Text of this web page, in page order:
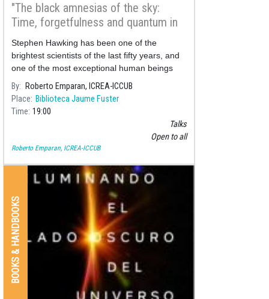
"The black amnesias of the sky:
Time, forgetfulness and quantum in
black holes"
Stephen Hawking has been one of the
brightest scientists of the last fifty years, and
one of the most exceptional human beings
our planet has ever seen. Forty years ago he
posed an enigma that still perplexes us: is
absolute oblivion possible in our universe?
By
Roberto Emparan, ICREA-ICCUB
Place
Biblioteca Jaume Fuster
Time 19:00
Talks
Open to all
Roberto Emparan, ICREA-ICCUB
BOOKS & HANDBOOKS